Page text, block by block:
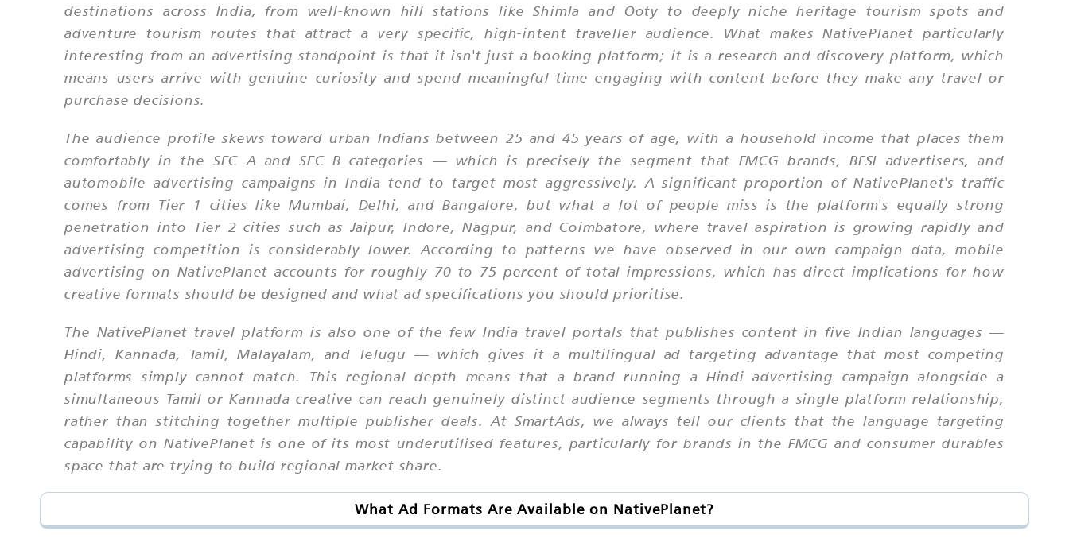
destinations across India, from well-known hill stations like Shimla and Ooty to deeply niche heritage tourism spots and
adventure tourism routes that attract a very specific, high-intent traveller audience. What makes NativePlanet particularly
interesting from an advertising standpoint is that it isn't just a booking platform; it is a research and discovery platform, which
means users arrive with genuine curiosity and spend meaningful time engaging with content before they make any travel or
purchase decisions.
The audience profile skews toward urban Indians between 25 and 45 years of age, with a household income that places them
comfortably in the SEC A and SEC B categories — which is precisely the segment that FMCG brands, BFSI advertisers, and
automobile advertising campaigns in India tend to target most aggressively. A significant proportion of NativePlanet's traffic
comes from Tier 1 cities like Mumbai, Delhi, and Bangalore, but what a lot of people miss is the platform's equally strong
penetration into Tier 2 cities such as Jaipur, Indore, Nagpur, and Coimbatore, where travel aspiration is growing rapidly and
advertising competition is considerably lower. According to patterns we have observed in our own campaign data, mobile
advertising on NativePlanet accounts for roughly 70 to 75 percent of total impressions, which has direct implications for how
creative formats should be designed and what ad specifications you should prioritise.
The NativePlanet travel platform is also one of the few India travel portals that publishes content in five Indian languages —
Hindi, Kannada, Tamil, Malayalam, and Telugu — which gives it a multilingual ad targeting advantage that most competing
platforms simply cannot match. This regional depth means that a brand running a Hindi advertising campaign alongside a
simultaneous Tamil or Kannada creative can reach genuinely distinct audience segments through a single platform relationship,
rather than stitching together multiple publisher deals. At SmartAds, we always tell our clients that the language targeting
capability on NativePlanet is one of its most underutilised features, particularly for brands in the FMCG and consumer durables
space that are trying to build regional market share.
What Ad Formats Are Available on NativePlanet?